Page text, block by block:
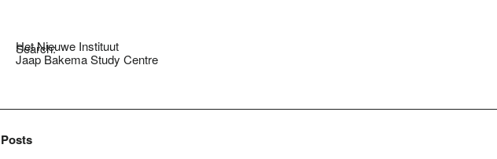
Search:
Het Nieuwe Instituut
Jaap Bakema Study Centre
Posts